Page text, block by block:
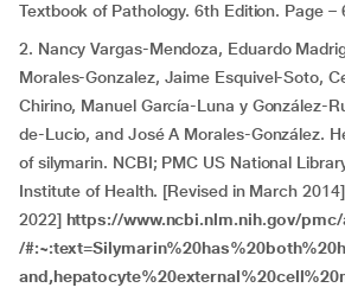
Textbook of Pathology. 6th Edition. Page –
2. Nancy Vargas-Mendoza, Eduardo
Morales-Gonzalez, Jaime Esquivel-Soto,
Chirino, Manuel García-Luna y González-
de-Lucio, and José A Morales-González.
of silymarin. NCBI; PMC US National
Institute of Health. [Revised in March
2022] https://www.ncbi.nlm.nih.gov/
/